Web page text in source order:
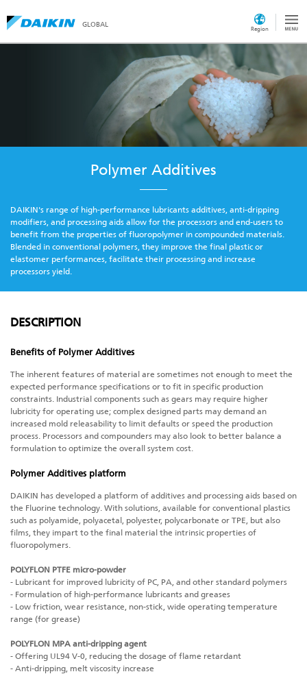
GLOBAL
Region
Polymer Additives
DAIKIN's range of high-performance lubricants additives, anti-dripping
modifiers, and processing aids allow for the processors and end-users to
benefit from the properties of fluoropolymer in compounded materials.
Blended in conventional polymers, they improve the final plastic or
elastomer performances, facilitate their processing and increase
processors yield.
DESCRIPTION
Benefits of Polymer Additives
The inherent features of material are sometimes not enough to meet the
expected performance specifications or to fit in specific production
constraints. Industrial components such as gears may require higher
lubricity for operating use; complex designed parts may demand an
increased mold releasability to limit defaults or speed the production
process. Processors and compounders may also look to better balance a
formulation to optimize the overall system cost.
Polymer Additives platform
DAIKIN has developed a platform of additives and processing aids based on
the Fluorine technology. With solutions, available for conventional plastics
such as polyamide, polyacetal, polyester, polycarbonate or TPE, but also
films, they impart to the final material the intrinsic properties of
fluoropolymers.
POLYFLON PTFE micro-powder
- Lubricant for improved lubricity of PC, PA, and other standard polymers
- Formulation of high-performance lubricants and greases
- Low friction, wear resistance, non-stick, wide operating temperature
range (for grease)
POLYFLON MPA anti-dripping agent
- Offering UL94 V-0, reducing the dosage of flame retardant
- Anti-dripping, melt viscosity increase